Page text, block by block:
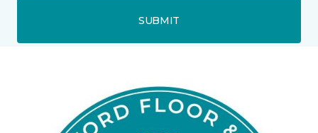
SUBMIT